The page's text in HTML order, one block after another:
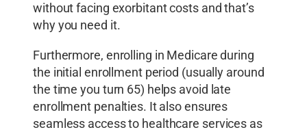
without facing exorbitant costs and that’s
why you need it.
Furthermore, enrolling in Medicare during
the initial enrollment period (usually around
the time you turn 65) helps avoid late
enrollment penalties. It also ensures
seamless access to healthcare services as